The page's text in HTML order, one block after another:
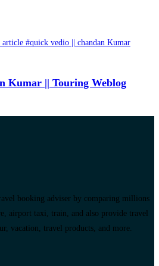
Kumar || Touring Weblog
booking adviser by comparing millions
airport taxi, train, and also provide travel
vacation, travel products, and more.